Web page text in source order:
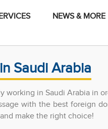
NEWS & MORE
Saudi Arabia
working in Saudi Arabia in
with the best foreign
make the right choice!